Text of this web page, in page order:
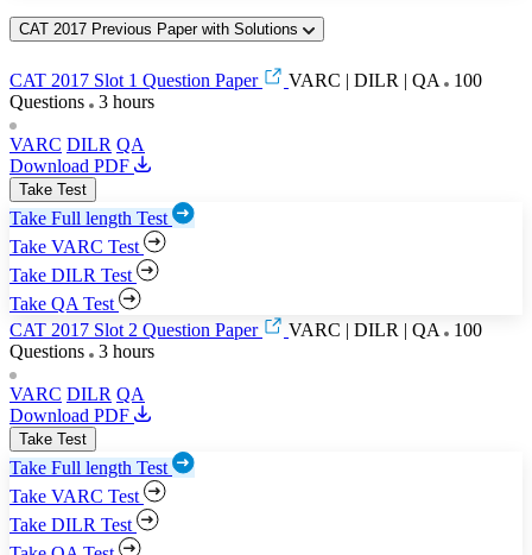
CAT 2017 Previous Paper with Solutions
CAT 2017 Slot 1 Question Paper VARC | DILR | QA
100
Questions
3 hours
VARC DILR QA
Download PDF
Take Test
Take Full length Test
Take VARC Test
Take DILR Test
Take QA Test
CAT 2017 Slot 2 Question Paper
VARC | DILR | QA
100
Questions
3 hours
VARC DILR QA
Download PDF
Take Test
Take Full length Test
Take VARC Test
Take DILR Test